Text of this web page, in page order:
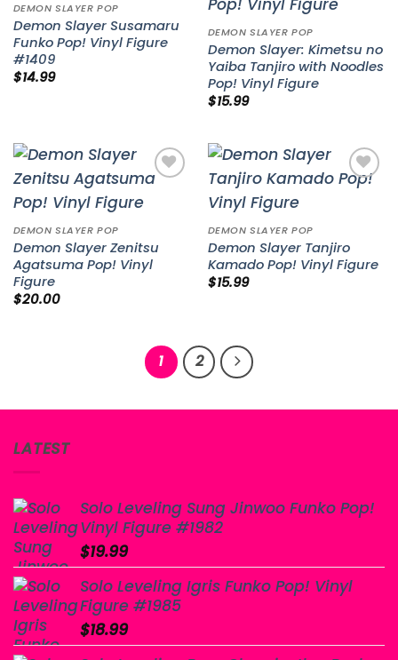
DEMON SLAYER POP
Demon Slayer Susamaru
Funko Pop! Vinyl Figure
#1409
$14.99
DEMON SLAYER POP
Demon Slayer: Kimetsu no
Yaiba Tanjiro with Noodles
Pop! Vinyl Figure
$15.99
wishlist
DEMON SLAYER POP
Demon Slayer Zenitsu
Agatsuma Pop! Vinyl
Figure
$20.00
Add to
DEMON SLAYER POP
Demon Slayer Tanjiro
Kamado Pop! Vinyl Figure
$15.99
1 2
LATEST
Solo Leveling Sung Jinwoo Funko Pop!
Vinyl Figure #1982
$19.99
Solo Leveling Igris Funko Pop! Vinyl
Figure #1985
$18.99